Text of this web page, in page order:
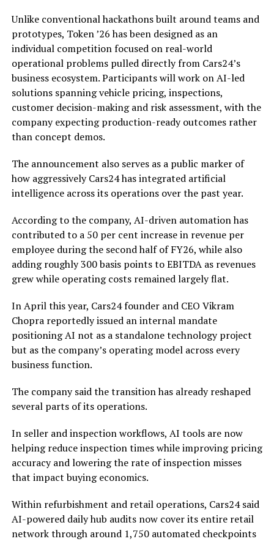
Unlike conventional hackathons built around teams and
prototypes, Token ’26 has been designed as an
individual competition focused on real-world
operational problems pulled directly from Cars24’s
business ecosystem. Participants will work on AI-led
solutions spanning vehicle pricing, inspections,
customer decision-making and risk assessment, with the
company expecting production-ready outcomes rather
than concept demos.
The announcement also serves as a public marker of
how aggressively Cars24 has integrated artificial
intelligence across its operations over the past year.
According to the company, AI-driven automation has
contributed to a 50 per cent increase in revenue per
employee during the second half of FY26, while also
adding roughly 300 basis points to EBITDA as revenues
grew while operating costs remained largely flat.
In April this year, Cars24 founder and CEO Vikram
Chopra reportedly issued an internal mandate
positioning AI not as a standalone technology project
but as the company’s operating model across every
business function.
The company said the transition has already reshaped
several parts of its operations.
In seller and inspection workflows, AI tools are now
helping reduce inspection times while improving pricing
accuracy and lowering the rate of inspection misses
that impact buying economics.
Within refurbishment and retail operations, Cars24 said
AI-powered daily hub audits now cover its entire retail
network through around 1,750 automated checkpoints